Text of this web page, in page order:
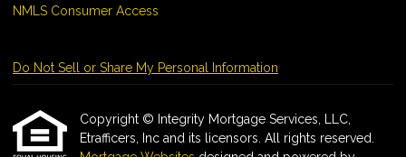
NMLS Consumer Access
Do Not Sell or Share My Personal Information
Copyright © Integrity Mortgage Services, LLC,
Etrafficers, Inc and its licensors. All rights reserved.